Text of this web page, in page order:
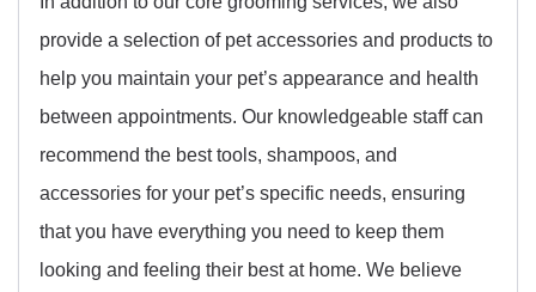
provide a selection of pet accessories and products to
help you maintain your pet’s appearance and health
between appointments. Our knowledgeable staff can
recommend the best tools, shampoos, and
accessories for your pet’s specific needs, ensuring
that you have everything you need to keep them
looking and feeling their best at home. We believe